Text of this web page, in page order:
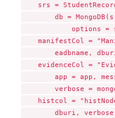
srs =
db =
options =
manifestCol =
eadbname,
evidenceCol =
app = app,
verbose =
histcol =
dburi,